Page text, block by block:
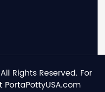
Rights Reserved. For
PortaPottyUSA.com